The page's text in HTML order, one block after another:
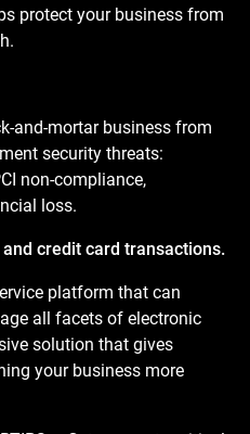
protect your business from
and-mortar business from
security threats:
non-compliance,
loss.
credit card transactions.
platform that can
all facets of electronic
solution that gives
your business more